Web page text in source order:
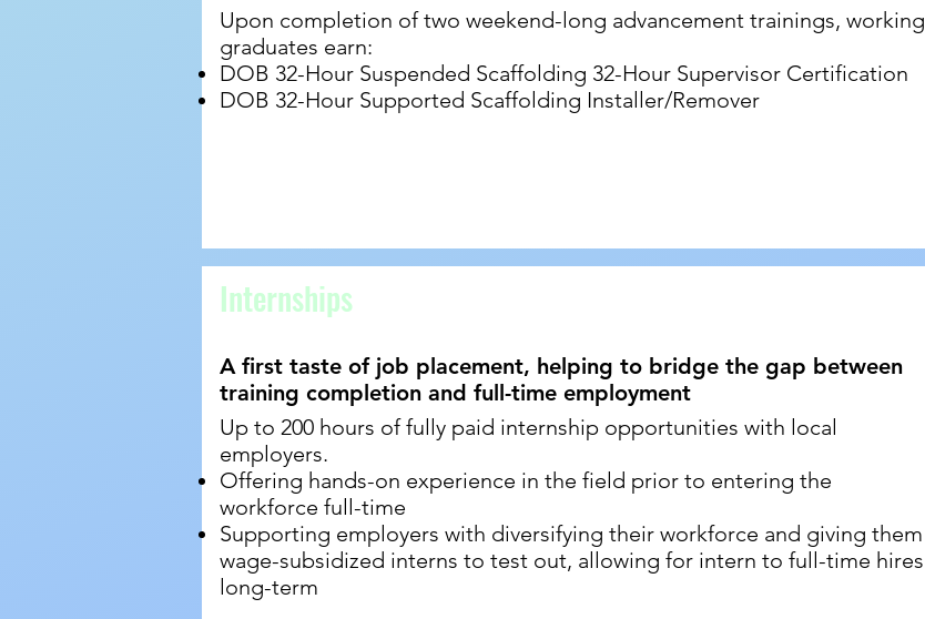
Upon completion of two weekend-long advancement trainings, working
graduates earn:
DOB 32-Hour Suspended Scaffolding 32-Hour Supervisor Certification
DOB 32-Hour Supported Scaffolding Installer/Remover
Internships
A first taste of job placement, helping to bridge the gap between
training completion and full-time employment
Up to 200 hours of fully paid internship opportunities with local
employers.
Offering hands-on experience in the field prior to entering the
workforce full-time
Supporting employers with diversifying their workforce and giving them
wage-subsidized interns to test out, allowing for intern to full-time hires
long-term